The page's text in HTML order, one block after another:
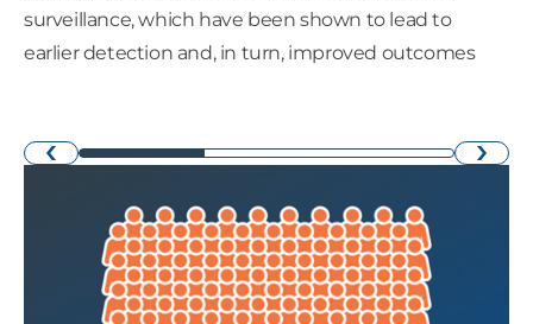
surveillance, which have been shown to lead to
earlier detection and, in turn, improved outcomes
‹
›